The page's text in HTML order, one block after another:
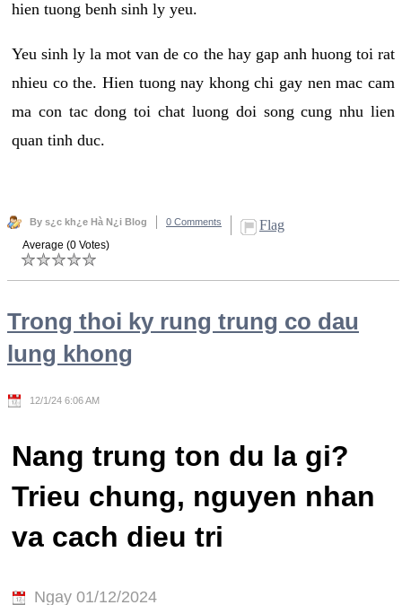
hien tuong benh sinh ly yeu.
Yeu sinh ly la mot van de co the hay gap anh huong toi rat
nhieu co the. Hien tuong nay khong chi gay nen mac cam
ma con tac dong toi chat luong doi song cung nhu lien
quan tinh duc.
By s¿c kh¿e Hà N¿i Blog 0 Comments Flag
Average (0 Votes)
Trong thoi ky rung trung co dau
lung khong
12/1/24 6:06 AM
Nang trung ton du la gi?
Trieu chung, nguyen nhan
va cach dieu tri
Ngay 01/12/2024